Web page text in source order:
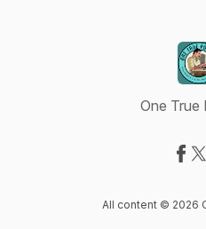
One True
All content © 2026